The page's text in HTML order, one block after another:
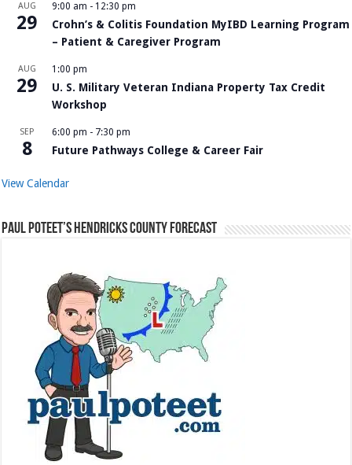
AUG
29
9:00 am - 12:30 pm
Crohn’s & Colitis Foundation MyIBD Learning Program
– Patient & Caregiver Program
AUG
29
1:00 pm
U. S. Military Veteran Indiana Property Tax Credit
Workshop
SEP
8
6:00 pm - 7:30 pm
Future Pathways College & Career Fair
View Calendar
Paul Poteet’s Hendricks County Forecast